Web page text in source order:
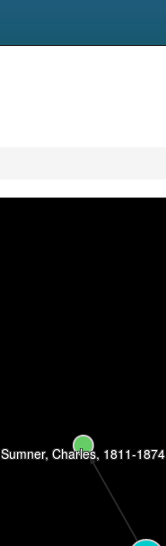
Sumner, Charles, 1811-1874